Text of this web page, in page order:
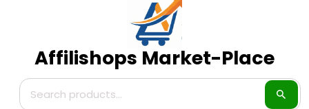
Affilishops Market-Place